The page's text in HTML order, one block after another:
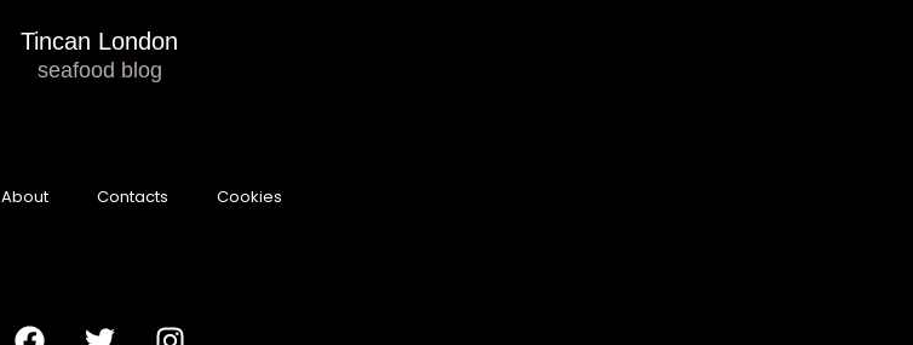
Tincan London
seafood blog
About Contacts Cookies
F T I